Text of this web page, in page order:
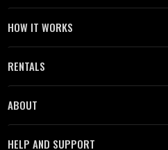
HOW IT WORKS
RENTALS
ABOUT
HELP AND SUPPORT